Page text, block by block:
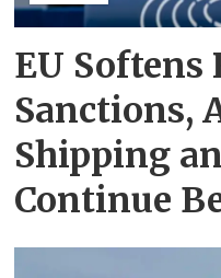
EU Softens
Sanctions,
Shipping
Continue